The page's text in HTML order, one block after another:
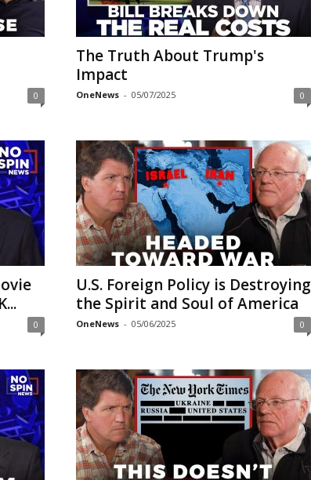
0
The Truth About Trump's
Impact
OneNews - 05/07/2025 0
0
U.S. Foreign Policy is Destroying
the Spirit and Soul of America
OneNews - 05/06/2025 0